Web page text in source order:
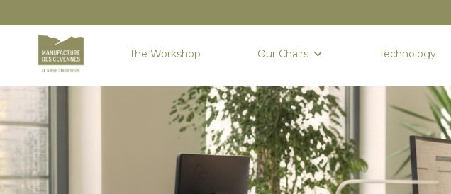
The Workshop Our Chairs Technology
Home ANDUZE : PREMIUM COMFORT